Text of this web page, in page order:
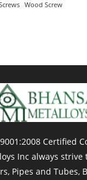
Wood Screw
Certified
Inc always
Pipes and Tubes,